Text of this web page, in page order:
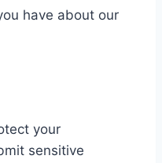
have about our
your
sensitive